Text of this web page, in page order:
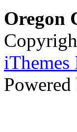
Oregon
Powered